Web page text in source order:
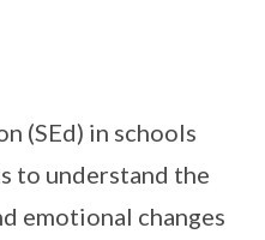
(SEd) in schools
to understand the
emotional changes